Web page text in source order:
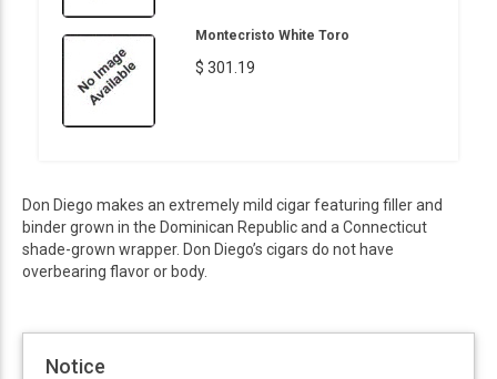
Montecristo White Toro
$ 301.19
Don Diego makes an extremely mild cigar featuring filler and
binder grown in the Dominican Republic and a Connecticut
shade-grown wrapper. Don Diego’s cigars do not have
overbearing flavor or body.
Notice